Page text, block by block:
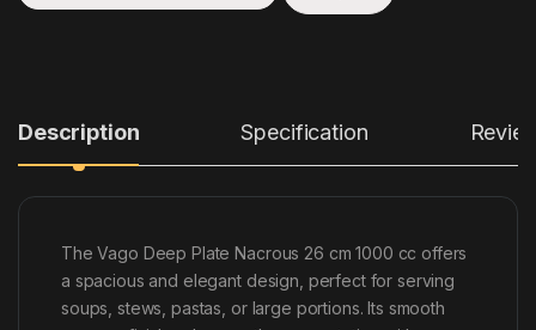
Description Specification
The Vago Deep Plate Nacrous 26 cm 1000 cc offers
a spacious and elegant design, perfect for serving
soups, stews, pastas, or large portions. Its smooth